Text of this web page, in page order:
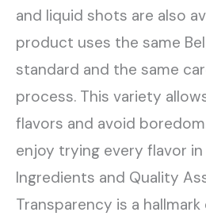
and liquid shots are also
product uses the same
standard and the same
process. This variety
flavors and avoid
enjoy trying every flavor
Ingredients and Quality
Transparency is a